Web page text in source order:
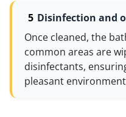
Disinfection and
Once cleaned, the
common areas are
disinfectants,
pleasant